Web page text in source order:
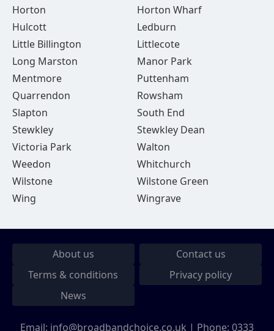
Horton
Horton Wharf
Hulcott
Ledburn
Little Billington
Littlecote
Long Marston
Manor Park
Mentmore
Puttenham
Quarrendon
Rowsham
Slapton
South End
Stewkley
Stewkley Dean
Victoria Park
Walton
Weedon
Whitchurch
Wilstone
Wilstone Green
Wing
Wingrave
About us
Contact us
Terms & conditions
Privacy policy
News
Email: info@broadbandchoice.co.uk | Phone: 0333